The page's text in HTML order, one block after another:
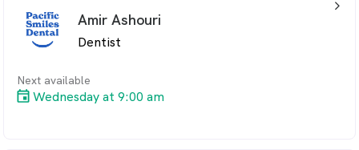
Amir Ashouri
Dentist
Next available
Wednesday at 9:00 am
arrow_back_ios_24px